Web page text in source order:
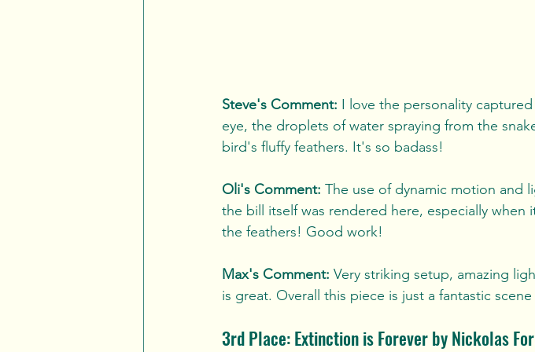
Steve's Comment: I love the personality
eye, the droplets of water spraying from the
bird's fluffy feathers. It's so badass!
Oli's Comment: The use of dynamic motion and
the bill itself was rendered here, especially
the feathers! Good work!
Max's Comment: Very striking setup, amazing
is great. Overall this piece is just a fantastic
3rd Place: Extinction is Forever by Nickolas